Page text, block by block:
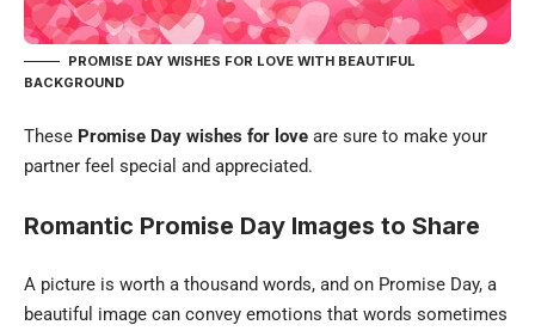
PROMISE DAY WISHES FOR LOVE WITH BEAUTIFUL
BACKGROUND
These Promise Day wishes for love are sure to make your
partner feel special and appreciated.
Romantic Promise Day Images to Share
A picture is worth a thousand words, and on Promise Day, a
beautiful image can convey emotions that words sometimes